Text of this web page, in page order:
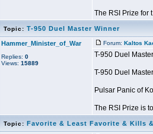
The RSI Prize for
Topic: T-950 Duel Master Winner
Hammer_Minister_of_War
Replies: 0
Views: 15889
Forum: Kaltos
T-950 Duel
T-950 Duel Master
Pulsar Panic of
The RSI Prize is
Topic: Favorite & Least Favorite & Kills